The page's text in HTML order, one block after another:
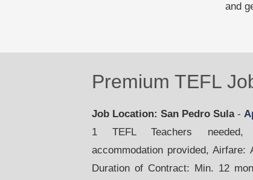
and
Premium TEFL
Job Location: San Pedro Sula -
1 TEFL Teachers needed,
accommodation provided,
Duration of Contract: Min. 12